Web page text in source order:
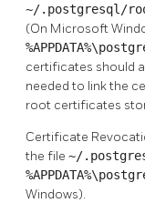
~/.postgresql/
(On Microsoft
certificates should
needed to link the
root certificates
Certificate
the file ~/
Windows).